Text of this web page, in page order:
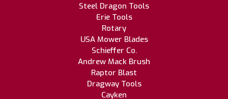
Steel Dragon Tools
Erie Tools
Rotary
USA Mower Blades
Schieffer Co.
Andrew Mack Brush
Raptor Blast
Dragway Tools
Cayken